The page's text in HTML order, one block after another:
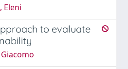
Eleni
to evaluate